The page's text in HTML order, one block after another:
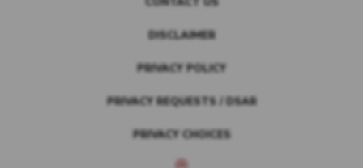
DISCLAIMER
PRIVACY POLICY
PRIVACY REQUESTS / DSAR
PRIVACY CHOICES